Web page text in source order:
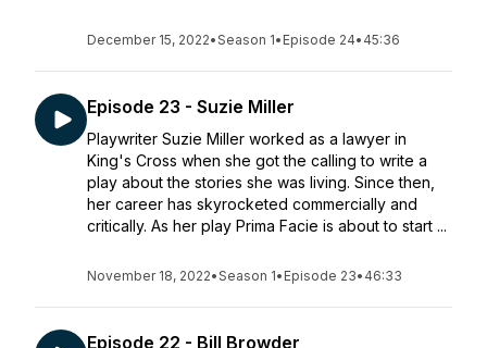
December 15, 2022•Season 1• Episode 24• 45:36
Episode 23 - Suzie Miller
Playwriter Suzie Miller worked as a lawyer in
King's Cross when she got the calling to write a
play about the stories she was living. Since then,
her career has skyrocketed commercially and
critically. As her play Prima Facie is about to start ...
November 18, 2022•Season 1• Episode 23• 46:33
Episode 22 - Bill Browder